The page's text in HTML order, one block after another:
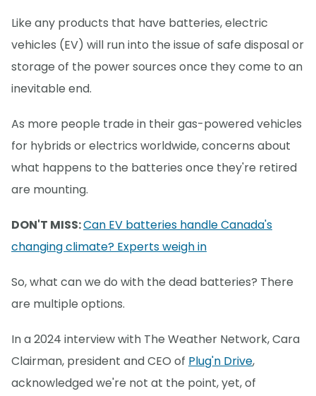
Like any products that have batteries, electric
vehicles (EV) will run into the issue of safe disposal or
storage of the power sources once they come to an
inevitable end.
As more people trade in their gas-powered vehicles
for hybrids or electrics worldwide, concerns about
what happens to the batteries once they're retired
are mounting.
DON'T MISS:Can EV batteries handle Canada's
changing climate? Experts weigh in
So, what can we do with the dead batteries? There
are multiple options.
In a 2024 interview with The Weather Network, Cara
Clairman, president and CEO of Plug'n Drive,
acknowledged we're not at the point, yet, of